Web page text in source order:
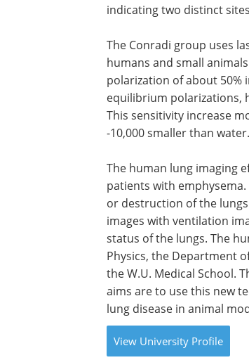
indicating two distinct
The Conradi group uses
humans and small
polarization of about 50%
equilibrium polarizations,
This sensitivity increase
-10,000 smaller than water.
The human lung imaging
patients with
or destruction of the
images with ventilation
status of the lungs. The
Physics, the Department
the W.U. Medical School.
aims are to use this new
lung disease in animal
View University Profile